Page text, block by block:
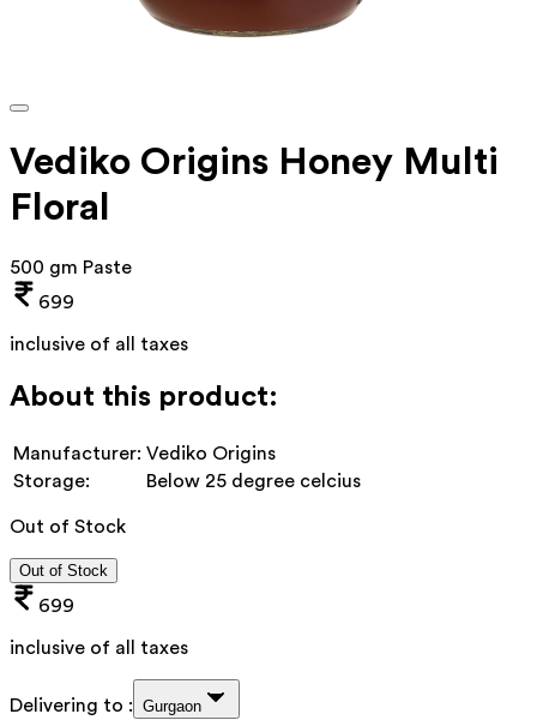
Vediko Origins Honey Multi
Floral
500 gm Paste
699
inclusive of all taxes
About this product:
Manufacturer: Vediko Origins
Storage:
Below 25 degree celcius
Out of Stock
Out of Stock
699
inclusive of all taxes
Delivering to : Gurgaon